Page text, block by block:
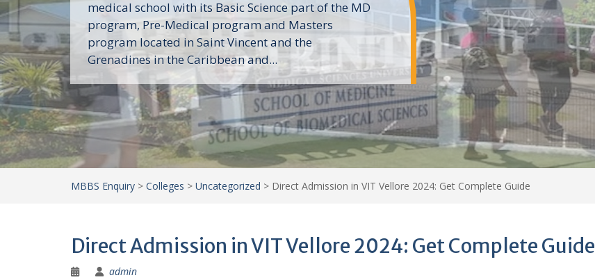
medical school with its Basic Science part of the MD
program, Pre-Medical program and Masters
program located in Saint Vincent and the
Grenadines in the Caribbean and...
MBBS Enquiry > Colleges > Uncategorized > Direct Admission in VIT Vellore 2024: Get Complete Guide
Direct Admission in VIT Vellore 2024: Get Complete Guide
admin